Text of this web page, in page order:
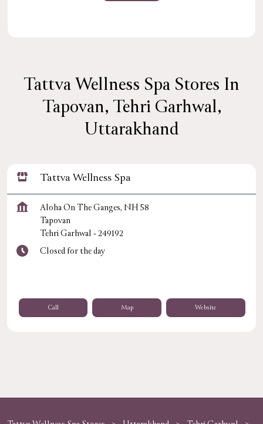
Tattva Wellness Spa Stores In
Tapovan, Tehri Garhwal,
Uttarakhand
Tattva Wellness Spa
Aloha On The Ganges, NH 58
Tapovan
Tehri Garhwal -249192
Closed for the day
Call Map Website